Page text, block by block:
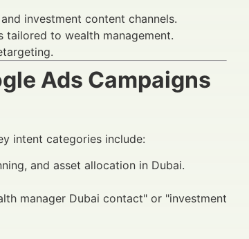
investment content channels.
tailored to wealth management.
Ads Campaigns
intent categories include:
and asset allocation in Dubai.
manager Dubai contact" or "investment